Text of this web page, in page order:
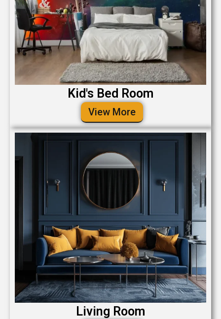
Kid's Bed Room
View More
Living Room